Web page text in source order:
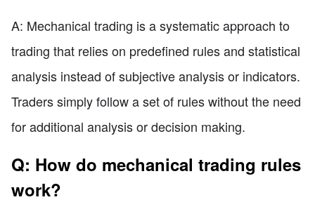
A: Mechanical trading is a systematic approach to
trading that relies on predefined rules and statistical
analysis instead of subjective analysis or indicators.
Traders simply follow a set of rules without the need
for additional analysis or decision making.
Q: How do mechanical trading rules
work?